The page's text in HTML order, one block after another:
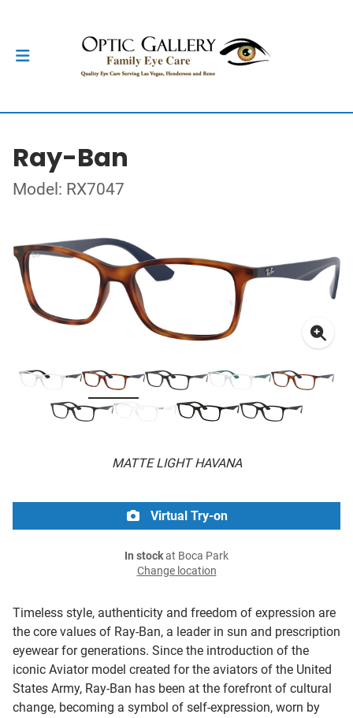
Ray-Ban
Model: RX7047
MATTE LIGHT HAVANA
Timeless style, authenticity and freedom of expression are
the core values of Ray-Ban, a leader in sun and prescription
eyewear for generations. Since the introduction of the
iconic Aviator model created for the aviators of the United
States Army, Ray-Ban has been at the forefront of cultural
change, becoming a symbol of self-expression, worn by
Virtual Try-on
In stockat Boca Park
Change location